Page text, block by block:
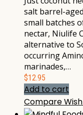
salt barrel-
small batches
nectar, Niulife
alternative to
occurring
marinades,…
$12.95
Add to cart
Compare